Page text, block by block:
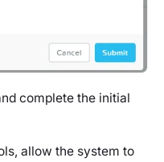
complete the initial
allow the system to